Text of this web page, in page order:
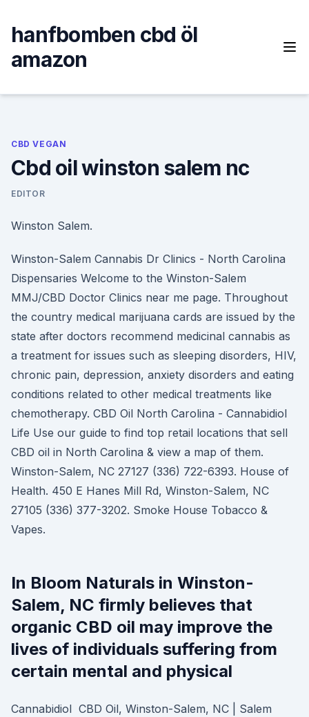
content
hanfbomben cbd öl
amazon
CBD VEGAN
Cbd oil winston salem nc
EDITOR
Winston Salem.
Winston-Salem Cannabis Dr Clinics - North Carolina
Dispensaries Welcome to the Winston-Salem
MMJ/CBD Doctor Clinics near me page. Throughout
the country medical marijuana cards are issued by the
state after doctors recommend medicinal cannabis as
a treatment for issues such as sleeping disorders, HIV,
chronic pain, depression, anxiety disorders and eating
conditions related to other medical treatments like
chemotherapy. CBD Oil North Carolina - Cannabidiol
Life Use our guide to find top retail locations that sell
CBD oil in North Carolina & view a map of them.
Winston-Salem, NC 27127 (336) 722-6393. House of
Health. 450 E Hanes Mill Rd, Winston-Salem, NC
27105 (336) 377-3202. Smoke House Tobacco &
Vapes.
In Bloom Naturals in Winston-
Salem, NC firmly believes that
organic CBD oil may improve the
lives of individuals suffering from
certain mental and physical
Cannabidiol CBD Oil, Winston-Salem, NC | Salem